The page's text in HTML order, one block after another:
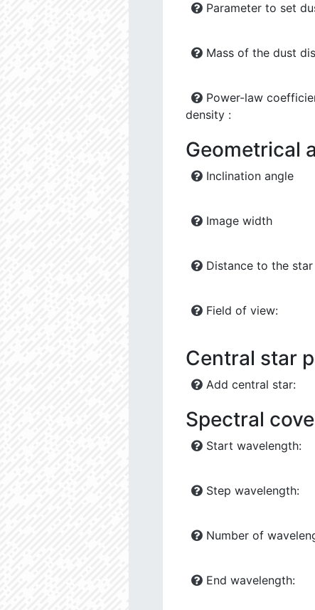
Parameter to set
Mass of the dust
Power-law
density :
Geometrical
Inclination angle
Image width
Distance to the star
Field of view:
Central star
Add central star:
Spectral
Start wavelength:
Step wavelength:
Number of
End wavelength: